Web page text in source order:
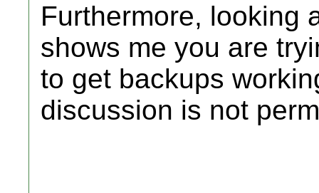
Furthermore, looking
shows me you are
to get backups
discussion is not